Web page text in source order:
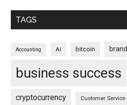
TAGS
Accounting AI bitcoin brand
business success
cryptocurrency Customer Service